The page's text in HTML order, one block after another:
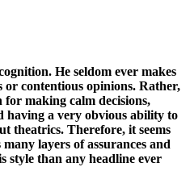
He seldom ever makes
contentious opinions. Rather,
for making calm decisions,
having a very obvious ability to
theatrics. Therefore, it seems
layers of assurances and
style than any headline ever